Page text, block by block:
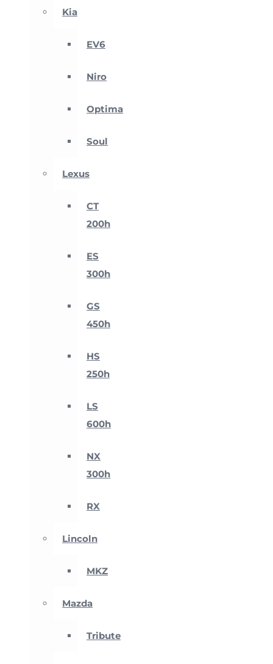
Kia
EV6
Niro
Optima
Soul
Lexus
CT
200h
ES
300h
GS
450h
HS
250h
LS
600h
NX
300h
RX
Lincoln
MKZ
Mazda
Tribute